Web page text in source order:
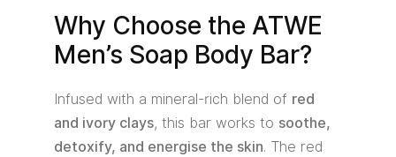
Why Choose the ATWE
Men’s Soap Body Bar?
Infused with a mineral-rich blend of red
and ivory clays, this bar works to soothe,
detoxify, and energise the skin. The red